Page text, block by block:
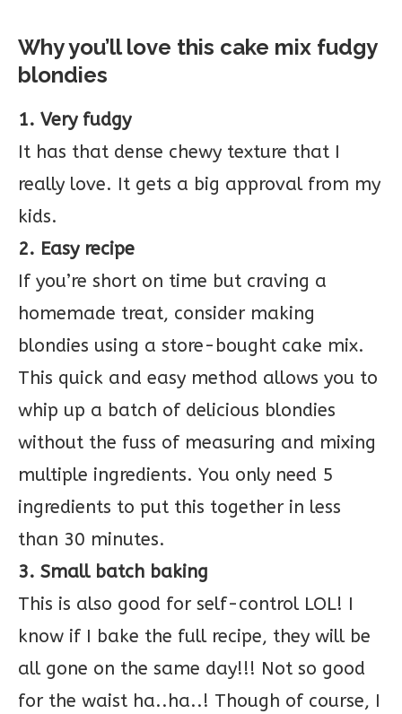
Why you’ll love this cake mix fudgy
blondies
1. Very fudgy
It has that dense chewy texture that I
really love. It gets a big approval from my
kids.
2. Easy recipe
If you’re short on time but craving a
homemade treat, consider making
blondies using a store-bought cake mix.
This quick and easy method allows you to
whip up a batch of delicious blondies
without the fuss of measuring and mixing
multiple ingredients. You only need 5
ingredients to put this together in less
than 30 minutes.
3. Small batch baking
This is also good for self-control LOL! I
know if I bake the full recipe, they will be
all gone on the same day!!! Not so good
for the waist ha..ha..! Though of course, I